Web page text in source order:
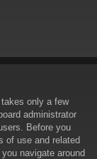
only a few
administrator
Before you
of use and related
navigate around